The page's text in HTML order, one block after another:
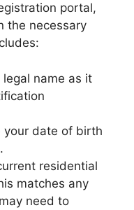
portal,
the necessary
legal name as it
your date of birth
residential
matches any
need to